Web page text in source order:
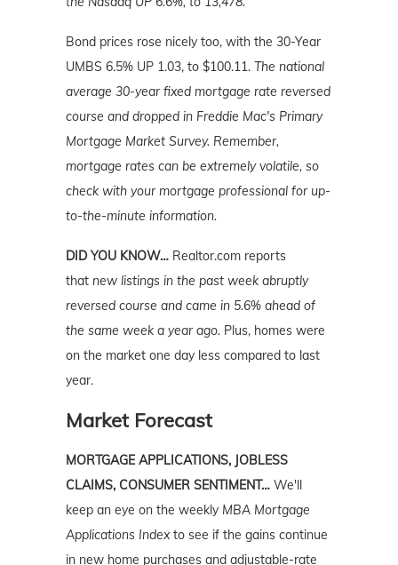
Bond prices rose nicely too, with the 30-Year
UMBS 6.5% UP 1.03, to $100.11. The national
average 30-year fixed mortgage rate reversed
course and dropped in Freddie Mac's Primary
Mortgage Market Survey. Remember,
mortgage rates can be extremely volatile, so
check with your mortgage professional for up-
to-the-minute information.
DID YOU KNOW… Realtor.com reports
that new listings in the past week abruptly
reversed course and came in 5.6% ahead of
the same week a year ago. Plus, homes were
on the market one day less compared to last
year.
Market Forecast
MORTGAGE APPLICATIONS, JOBLESS
CLAIMS, CONSUMER SENTIMENT… We'll
keep an eye on the weekly MBA Mortgage
Applications Indexto see if the gains continue
in new home purchases and adjustable-rate